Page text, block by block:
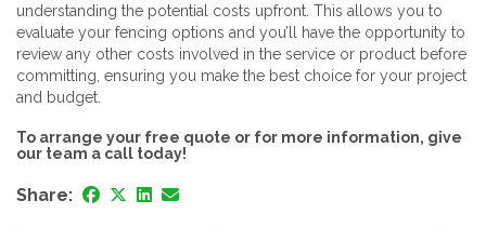
understanding the potential costs upfront. This allows you to
evaluate your fencing options and you’ll have the opportunity to
review any other costs involved in the service or product before
committing, ensuring you make the best choice for your project
and budget.
To arrange your free quote or for more information, give
our team a call today!
Share: